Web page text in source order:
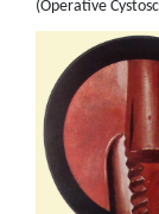
(Operative